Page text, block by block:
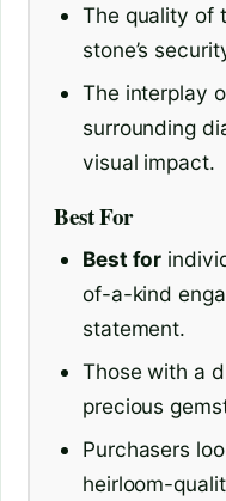
The quality of
stone’s
The interplay
surrounding
visual impact.
Best For
Best for
of-a-kind
statement.
Those with a
precious
Purchasers
heirloom-